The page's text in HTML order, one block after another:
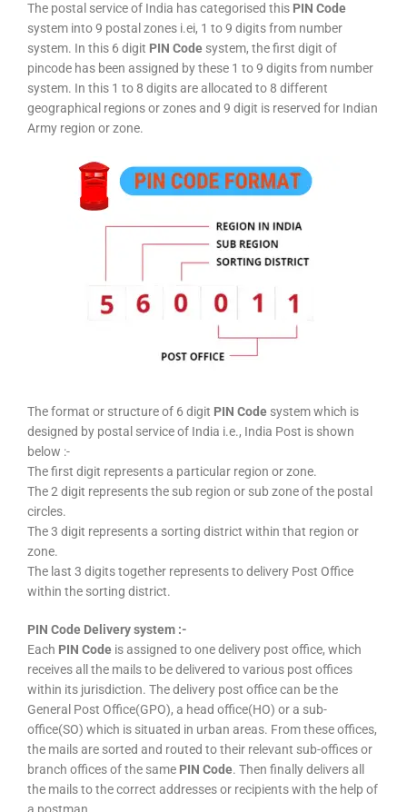
The postal service of India has categorised this PIN Code
system into 9 postal zones i.ei, 1 to 9 digits from number
system. In this 6 digit PIN Code system, the first digit of
pincode has been assigned by these 1 to 9 digits from number
system. In this 1 to 8 digits are allocated to 8 different
geographical regions or zones and 9 digit is reserved for Indian
Army region or zone.
The format or structure of 6 digit PIN Code system which is
designed by postal service of India i.e., India Post is shown
below :-
The first digit represents a particular region or zone.
The 2 digit represents the sub region or sub zone of the postal
circles.
The 3 digit represents a sorting district within that region or
zone.
The last 3 digits together represents to delivery Post Office
within the sorting district.
PIN Code Delivery system :-
Each PIN Code is assigned to one delivery post office, which
receives all the mails to be delivered to various post offices
within its jurisdiction. The delivery post office can be the
General Post Office(GPO), a head office(HO) or a sub-
office(SO) which is situated in urban areas. From these offices,
the mails are sorted and routed to their relevant sub-offices or
branch offices of the same PIN Code. Then finally delivers all
the mails to the correct addresses or recipients with the help of